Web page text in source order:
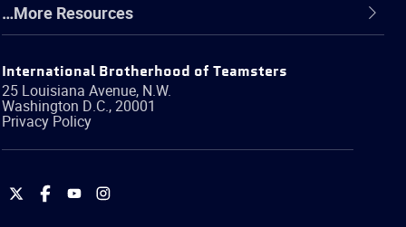
…More Resources
International Brotherhood of Teamsters
25 Louisiana Avenue, N.W.
Washington D.C.,20001
Privacy Policy
International
International
International
International